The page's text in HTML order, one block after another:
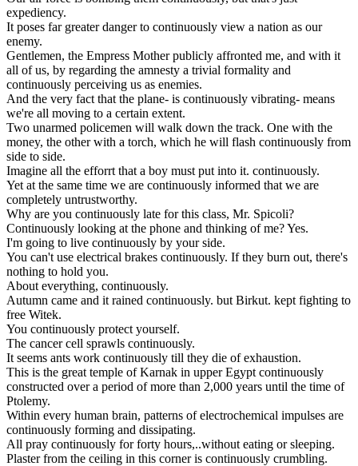
expediency.
It poses far greater danger to continuously view a nation as our
enemy.
Gentlemen, the Empress Mother publicly affronted me, and with it
all of us, by regarding the amnesty a trivial formality and
continuously perceiving us as enemies.
And the very fact that the plane- is continuously vibrating- means
we're all moving to a certain extent.
Two unarmed policemen will walk down the track. One with the
money, the other with a torch, which he will flash continuously from
side to side.
Imagine all the efforrt that a boy must put into it. continuously.
Yet at the same time we are continuously informed that we are
completely untrustworthy.
Why are you continuously late for this class, Mr. Spicoli?
Continuously looking at the phone and thinking of me?Yes.
I'm going to live continuously by your side.
You can't use electrical brakes continuously. If they burn out, there's
nothing to hold you.
About everything, continuously.
Autumn came and it rained continuously. but Birkut. kept fighting to
free Witek.
You continuously protect yourself.
The cancer cell sprawls continuously.
It seems ants work continuously till they die of exhaustion.
This is the great temple of Karnak in upper Egypt continuously
constructed over a period of more than 2,000 years until the time of
Ptolemy.
Within every human brain, patterns of electrochemical impulses are
continuously forming and dissipating.
All pray continuously for forty hours,..without eating or sleeping.
Plaster from the ceiling in this corner is continuously crumbling.